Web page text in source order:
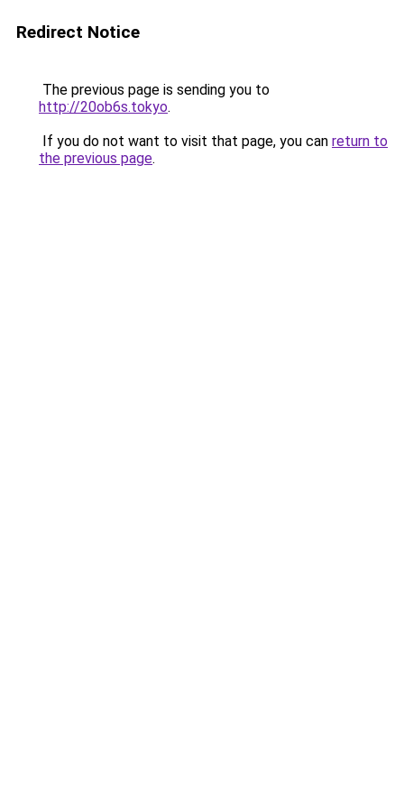
Redirect Notice
The previous page is sending you to
http://20ob6s.tokyo.
If you do not want to visit that page, you can return to
the previous page.